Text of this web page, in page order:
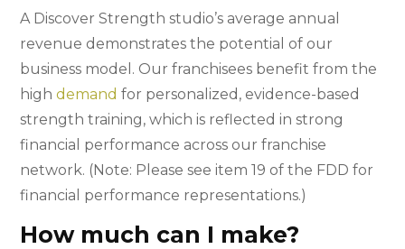
A Discover Strength studio’s average annual
revenue demonstrates the potential of our
business model. Our franchisees benefit from the
highdemand for personalized, evidence-based
strength training, which is reflected in strong
financial performance across our franchise
network. (Note: Please see item 19 of the FDD for
financial performance representations.)
How much can I make?